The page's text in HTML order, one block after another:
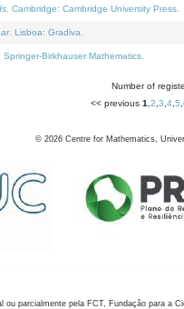
. Cambridge: Cambridge University Press.
. Lisboa: Gradiva.
Springer-Birkhauser Mathematics.
Number of
<< previous 1 2 3 4, 5
© 2026 Centre for Mathematics,
ou parcialmente pela FCT, Fundação para a